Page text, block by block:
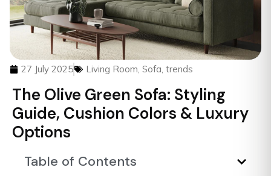
27 July 2025 Living Room, Sofa, trends
The Olive Green Sofa: Styling
Guide, Cushion Colors & Luxury
Options
Table of Contents